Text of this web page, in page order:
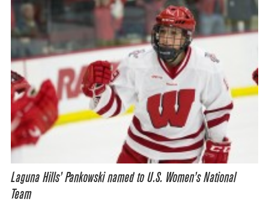
Laguna Hills’ Pankowski named to U.S. Women’s National
Team